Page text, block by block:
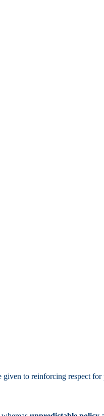
to reinforcing respect for